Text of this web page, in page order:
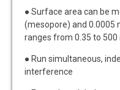
● Surface area can be
(mesopore) and 0.0005
ranges from 0.35 to 500
● Run simultaneous,
interference